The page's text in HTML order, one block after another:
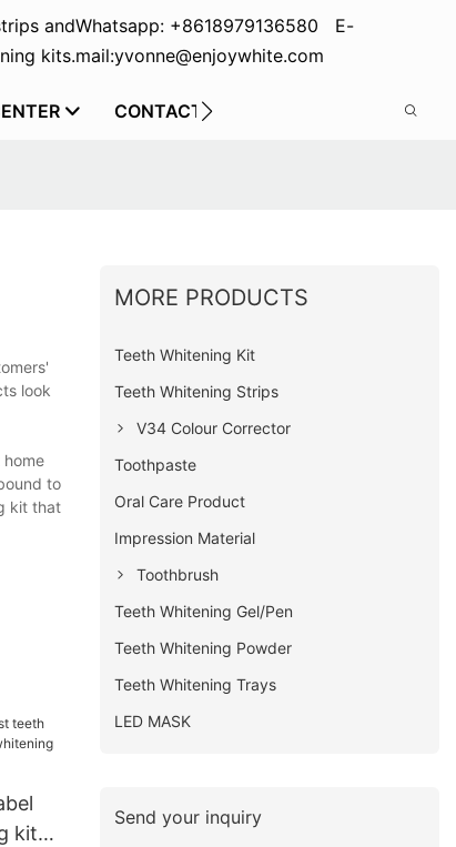
and
kits.
Whatsapp: +8618979136580 E-
mail:yvonne@enjoywhite.com
CONTACT US
look
to
kit that
kit
MORE PRODUCTS
Teeth Whitening Kit
Teeth Whitening Strips
V34 Colour Corrector
Toothpaste
Oral Care Product
Impression Material
Toothbrush
Teeth Whitening Gel/Pen
Teeth Whitening Powder
Teeth Whitening Trays
LED MASK
Send your inquiry